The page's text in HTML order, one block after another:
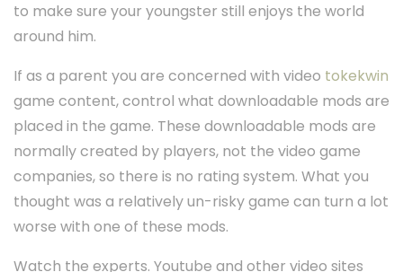
to make sure your youngster still enjoys the world
around him.
If as a parent you are concerned with video tokekwin
game content, control what downloadable mods are
placed in the game. These downloadable mods are
normally created by players, not the video game
companies, so there is no rating system. What you
thought was a relatively un-risky game can turn a lot
worse with one of these mods.
Watch the experts. Youtube and other video sites